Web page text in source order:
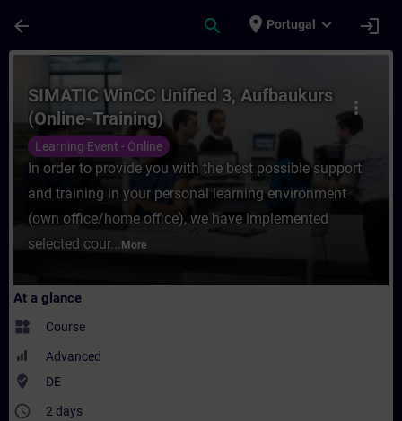
arrow_back search place Portugal expand_more login
Course - SIMATIC WinCC Unified 3,
more_vert
SIMATIC WinCC Unified 3, Aufbaukurs
(Online-Training)
Learning Event - Online
In order to provide you with the best possible support
and training in your personal learning environment
(own office/home office), we have implemented
selected cour... More
At a glance
widgets Course
Advanced
where_to_vote DE
access_time 2 days